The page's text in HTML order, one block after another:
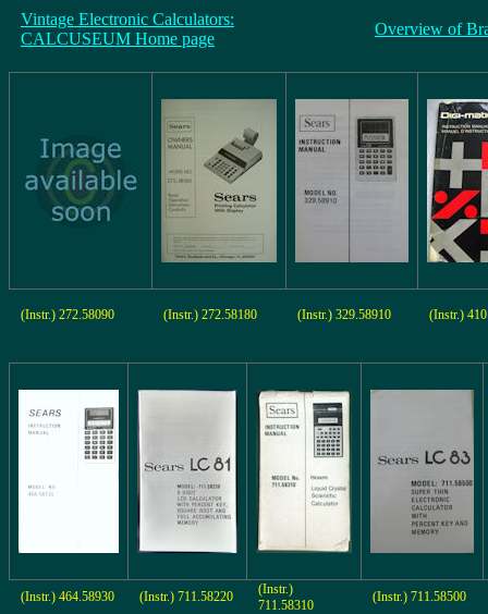
Vintage Electronic Calculators:
CALCUSEUM Home page
Overview of
(Instr.) 272.58090 (Instr.) 272.58180 (Instr.) 329.58910 (Instr.)
(Instr.) 464.58930 (Instr.) 711.58220
(Instr.)
711.58310
(Instr.) 711.58500